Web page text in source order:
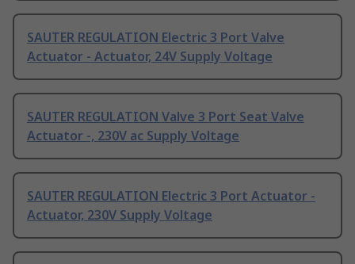
SAUTER REGULATION Electric 3 Port Valve
Actuator - Actuator, 24V Supply Voltage
SAUTER REGULATION Valve 3 Port Seat Valve
Actuator -, 230V ac Supply Voltage
SAUTER REGULATION Electric 3 Port Actuator -
Actuator, 230V Supply Voltage